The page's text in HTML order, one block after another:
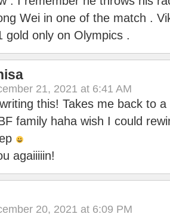
Wei in one of the match .
gold only on Olympics .
21, 2021 at 6:41 AM
this! Takes me back to
family haha wish I could
agaiiiiin!
20, 2021 at 6:09 PM